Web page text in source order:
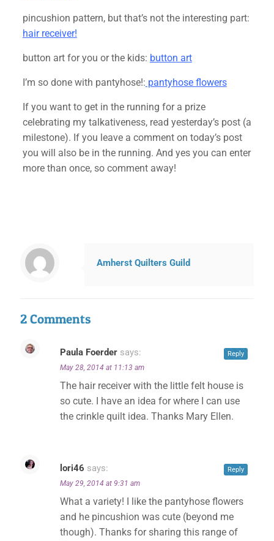
pincushion pattern, but that’s not the interesting part:
hair receiver!
button art for you or the kids: button art
I’m so done with pantyhose!: pantyhose flowers
If you want to get in the running for a prize
celebrating my talkativeness, read yesterday’s post (a
milestone). If you leave a comment on today’s post
you will also be in the running. And yes you can enter
more than once, so comment away!
Amherst Quilters Guild
2 Comments
Paula Foerder says:
May 28, 2014 at 11:13 am
The hair receiver with the little felt house is
so cute. I have an idea for where I can use
the crinkle quilt idea. Thanks Mary Ellen.
Reply
lori46 says:
May 29, 2014 at 9:31 am
What a variety! I like the pantyhose flowers
and he pincushion was cute (beyond me
though). Thanks for sharing this range of
Reply